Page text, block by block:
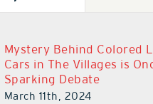
Mystery Behind Colored
Cars in The Villages is
Sparking Debate
March 11th, 2024